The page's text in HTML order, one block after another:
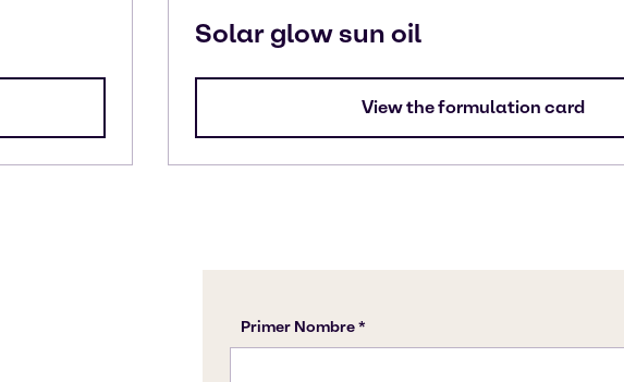
Solar glow sun oil
View the formulation card